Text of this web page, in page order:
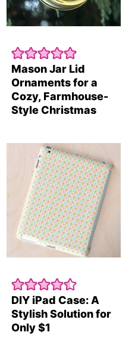
Mason Jar Lid
Ornaments for a
Cozy, Farmhouse-
Style Christmas
DIY iPad Case: A
Stylish Solution for
Only $1